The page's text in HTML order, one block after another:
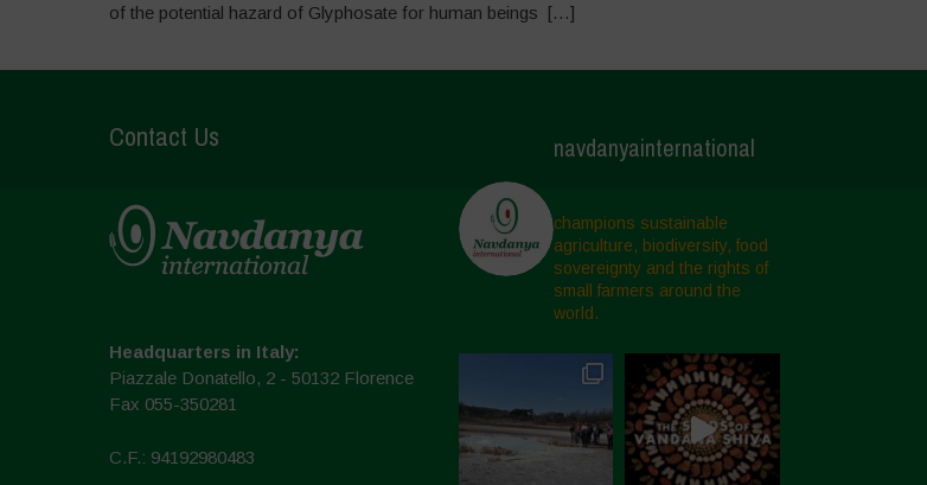
of the potential hazard of Glyphosate for human beings […]
Contact Us
Headquarters in Italy:
Piazzale Donatello, 2 - 50132 Florence
Fax 055-350281
C.F.: 94192980483
navdanyainternational
champions sustainable
agriculture, biodiversity, food
sovereignty and the rights of
small farmers around the
world.